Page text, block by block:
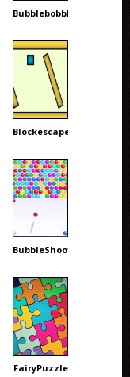
Bubblebobble
Blockescape
BubbleShooter
FairyPuzzle